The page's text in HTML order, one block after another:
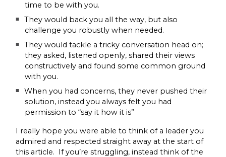
time to be with you.
They would back you all the way, but also
challenge you robustly when needed.
They would tackle a tricky conversation head on;
they asked, listened openly, shared their views
constructively and found some common ground
with you.
When you had concerns, they never pushed their
solution, instead you always felt you had
permission to “say it how it is”
I really hope you were able to think of a leader you
admired and respected straight away at the start of
this article. If you’re struggling, instead think of the